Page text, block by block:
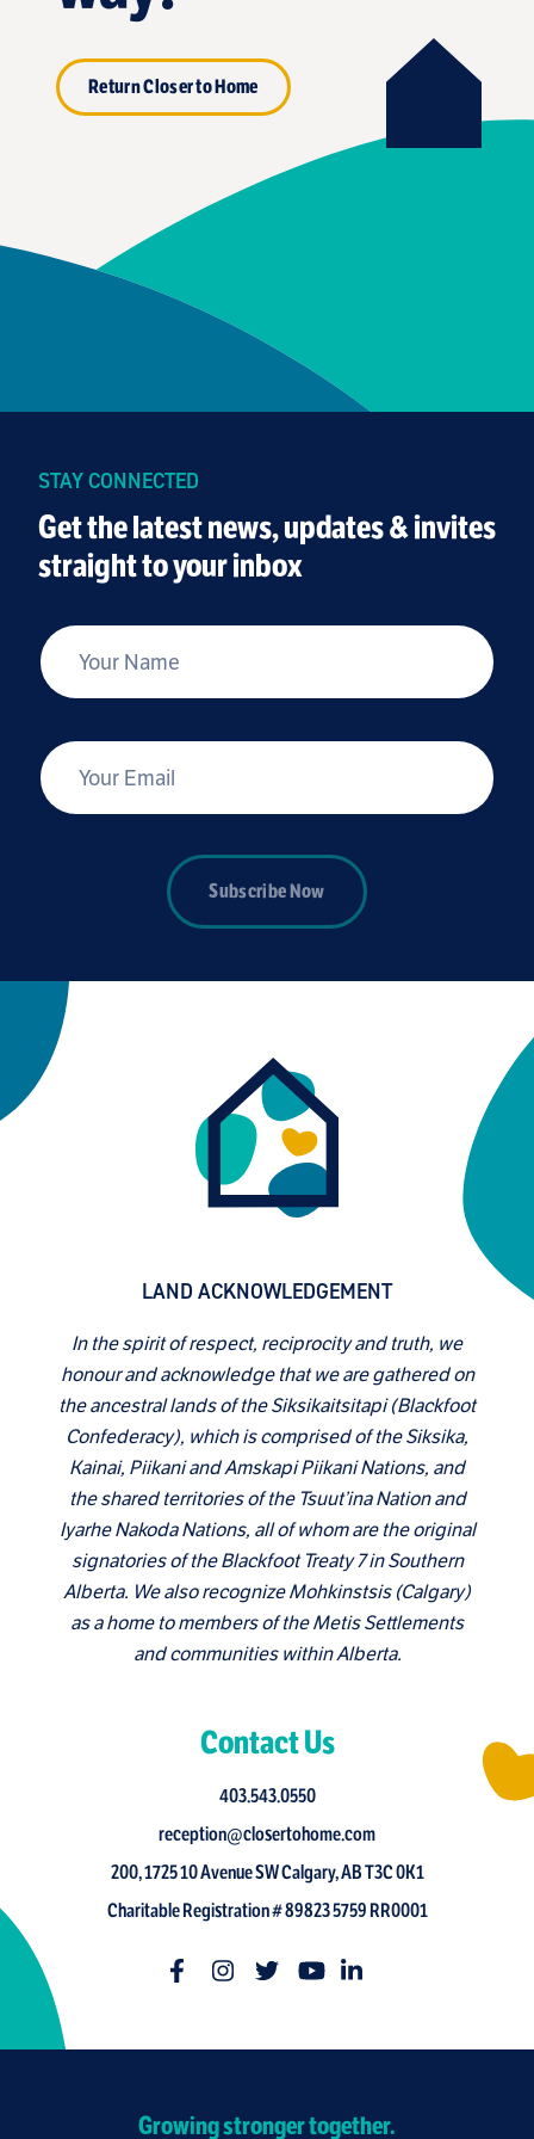
Return Closer to Home
STAY CONNECTED
Get the latest news, updates & invites
straight to your inbox
Your Name
Your Email
Subscribe Now
LAND ACKNOWLEDGEMENT
In the spirit of respect, reciprocity and truth, we
honour and acknowledge that we are gathered on
the ancestral lands of the Siksikaitsitapi (Blackfoot
Confederacy), which is comprised of the Siksika,
Kainai, Piikani and Amskapi Piikani Nations, and
the shared territories of the Tsuut’ina Nation and
Iyarhe Nakoda Nations, all of whom are the original
signatories of the Blackfoot Treaty 7 in Southern
Alberta. We also recognize Mohkinstsis (Calgary)
as a home to members of the Metis Settlements
and communities within Alberta.
Contact Us
403.543.0550
reception@closertohome.com
200, 1725 10 Avenue SW Calgary, AB T3C 0K1
Charitable Registration # 89823 5759 RR0001
Growing stronger together.